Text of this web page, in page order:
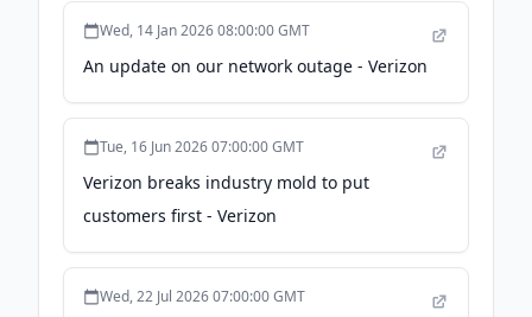
Wed, 14 Jan 2026 08:00:00 GMT
An update on our network outage - Verizon
Tue, 16 Jun 2026 07:00:00 GMT
Verizon breaks industry mold to put
customers first - Verizon
Wed, 22 Jul 2026 07:00:00 GMT